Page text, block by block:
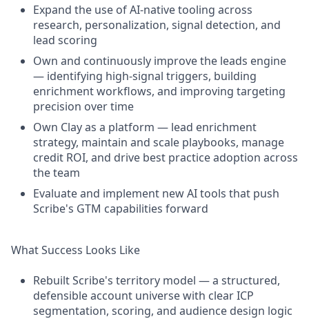
Expand the use of AI-native tooling across
research, personalization, signal detection, and
lead scoring
Own and continuously improve the leads engine
— identifying high-signal triggers, building
enrichment workflows, and improving targeting
precision over time
Own Clay as a platform — lead enrichment
strategy, maintain and scale playbooks, manage
credit ROI, and drive best practice adoption across
the team
Evaluate and implement new AI tools that push
Scribe's GTM capabilities forward
What Success Looks Like
Rebuilt Scribe's territory model — a structured,
defensible account universe with clear ICP
segmentation, scoring, and audience design logic